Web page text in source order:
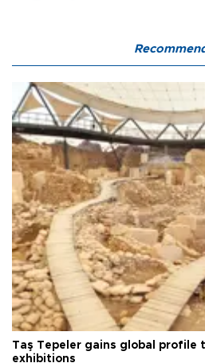
Taş Tepeler gains global profile
exhibitions